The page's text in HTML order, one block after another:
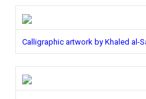
Calligraphic artwork by Khaled al-